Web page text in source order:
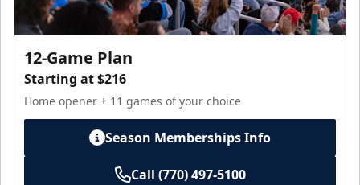
12-Game Plan
Starting at $216
Home opener + 11 games of your choice
Season Memberships Info
Call (770) 497-5100